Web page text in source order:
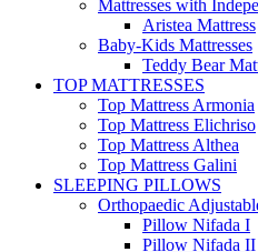
Mattresses with
Aristea Mattress
Baby-Kids Mattresses
Teddy Bear
TOP MATTRESSES
Top Mattress Armonia
Top Mattress Elichriso
Top Mattress Althea
Top Mattress Galini
SLEEPING PILLOWS
Orthopaedic
Pillow Nifada I
Pillow Nifada II